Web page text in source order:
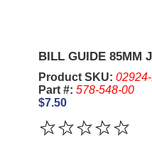
BILL GUIDE 85MM
Product SKU:
Part #: 578-548-00
$7.50